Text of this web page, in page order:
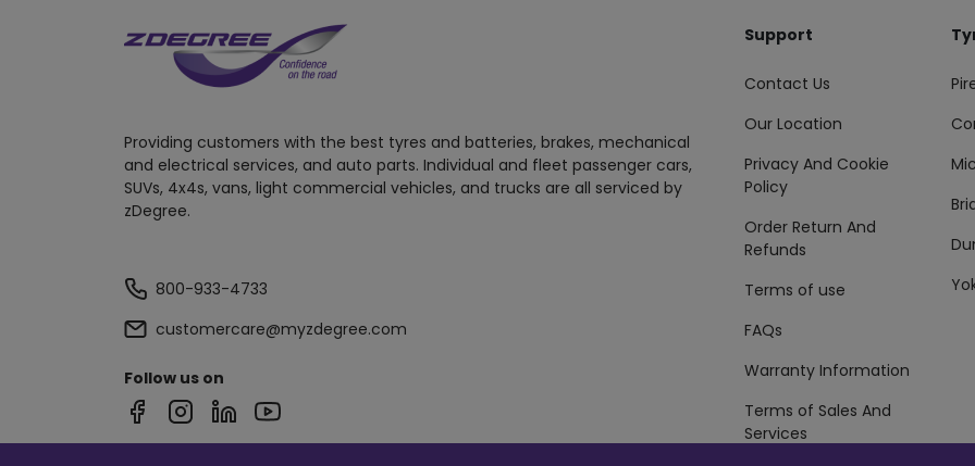
Providing customers with the best tyres and batteries, brakes, mechanical
and electrical services, and auto parts. Individual and fleet passenger cars,
SUVs, 4x4s, vans, light commercial vehicles, and trucks are all serviced by
zDegree.
800-933-4733
customercare@myzdegree.com
Follow us on
Support
Contact Us
Our Location
Privacy And Cookie
Policy
Order Return And
Refunds
Terms of use
FAQs
Warranty Information
Terms of Sales And
Services